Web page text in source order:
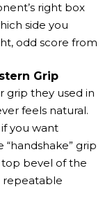
right box
side you
odd score from
Grip
grip they used in
feels natural.
you want
“handshake” grip
bevel of the
repeatable